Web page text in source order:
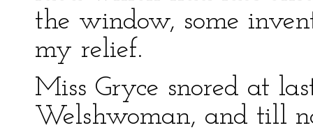
the window, some
my relief.
Miss Gryce snored at
Welshwoman, and till